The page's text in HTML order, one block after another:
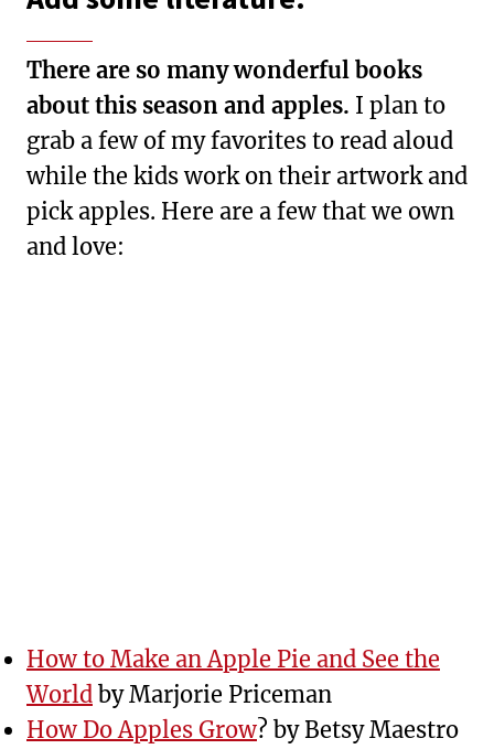
There are so many wonderful books
about this season and apples. I plan to
grab a few of my favorites to read aloud
while the kids work on their artwork and
pick apples. Here are a few that we own
and love:
How to Make an Apple Pie and See the
World by Marjorie Priceman
How Do Apples Grow? by Betsy Maestro